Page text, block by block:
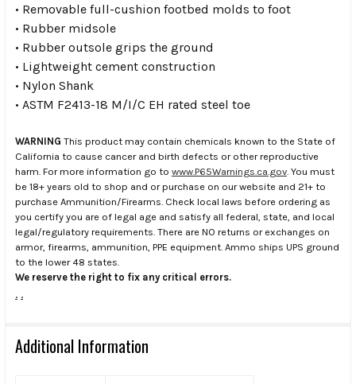
• Removable full-cushion footbed molds to foot
• Rubber midsole
• Rubber outsole grips the ground
• Lightweight cement construction
• Nylon Shank
• ASTM F2413-18 M/I/C EH rated steel toe
WARNING This product may contain chemicals known to the State of
California to cause cancer and birth defects or other reproductive
harm. For more information go to www.P65Warnings.ca.gov . You must
be 18+ years old to shop and or purchase on our website and 21+ to
purchase Ammunition/Firearms. Check local laws before ordering as
you certify you are of legal age and satisfy all federal, state, and local
legal/regulatory requirements. There are NO returns or exchanges on
armor, firearms, ammunition, PPE equipment. Ammo ships UPS ground
to the lower 48 states.
We reserve the right to fix any critical errors.
. .
Additional Information